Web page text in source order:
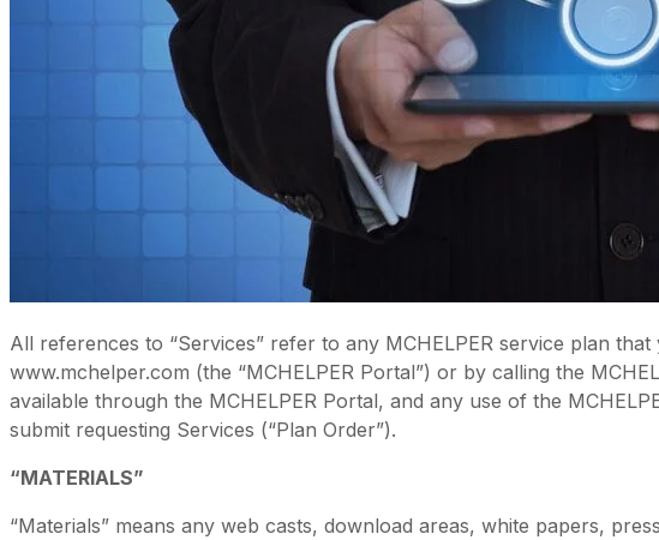
All references to “Services” refer to any MCHELPER service plan
www.mchelper.com (the “MCHELPER Portal”) or by calling the
available through the MCHELPER Portal, and any use of the
submit requesting Services (“Plan Order”).
“MATERIALS”
“Materials” means any web casts, download areas, white papers,